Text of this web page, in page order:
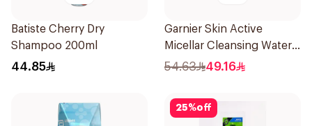
Batiste Cherry Dry
Shampoo 200ml
44.85
Garnier Skin Active
Micellar Cleansing Water
700Ml
54.63 49.16
25%off